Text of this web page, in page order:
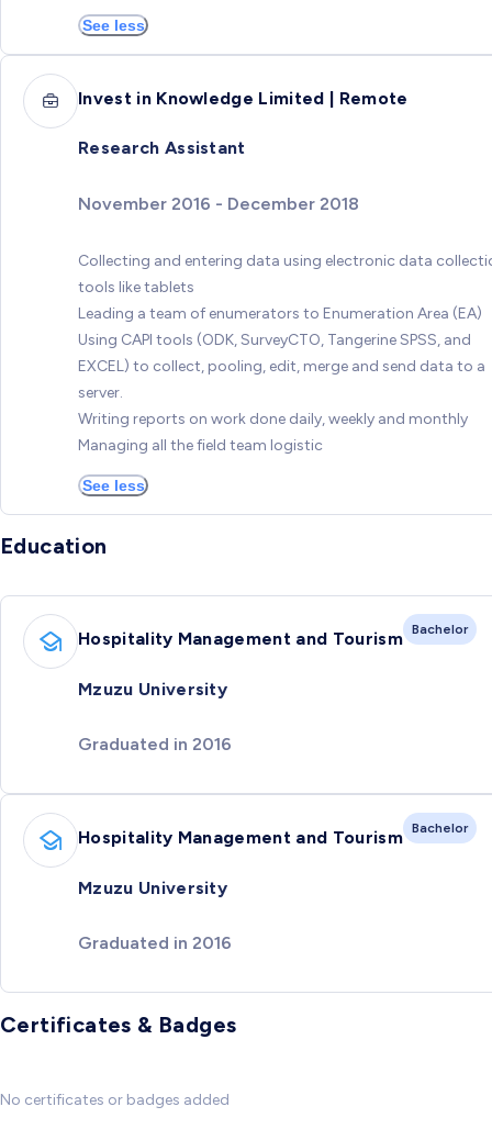
See less
Invest in Knowledge Limited | Remote
Research Assistant
November 2016 - December 2018
Collecting and entering data using electronic data
tools like tablets
Leading a team of enumerators to Enumeration Area (EA)
Using CAPI tools (ODK, SurveyCTO, Tangerine SPSS, and
EXCEL) to collect, pooling, edit, merge and send data to a
server.
Writing reports on work done daily, weekly and monthly
Managing all the field team logistic
See less
Education
Hospitality Management and Tourism Bachelor
Mzuzu University
Graduated in 2016
Hospitality Management and Tourism Bachelor
Mzuzu University
Graduated in 2016
Certificates & Badges
No certificates or badges added